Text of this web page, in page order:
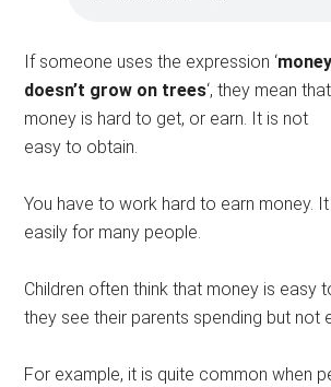
If someone uses the expression ‘money
doesn’t grow on trees‘, they mean that
money is hard to get, or earn. It is not
easy to obtain.
You have to work hard to earn money.
easily for many people.
Children often think that money is easy
they see their parents spending but not
For example, it is quite common when